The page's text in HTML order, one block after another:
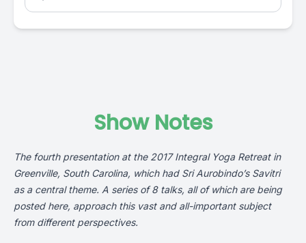
Show Notes
The fourth presentation at the 2017 Integral Yoga Retreat in
Greenville, South Carolina, which had Sri Aurobindo’s Savitri
as a central theme. A series of 8 talks, all of which are being
posted here, approach this vast and all-important subject
from different perspectives.